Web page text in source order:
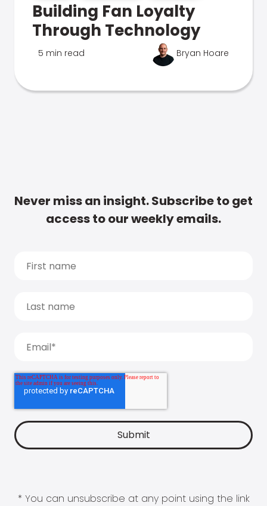
Building Fan Loyalty
Through Technology
5 min read Bryan Hoare
Never miss an insight. Subscribe to get
access to our weekly emails.
* You can unsubscribe at any point using the link